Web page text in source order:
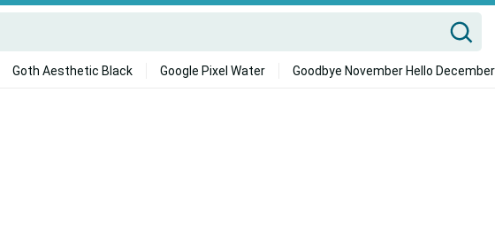
Goth Aesthetic Black Google Pixel Water Goodbye November Hello December